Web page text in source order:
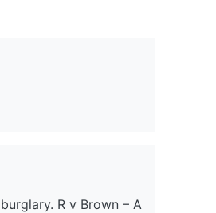
R v Brown – A